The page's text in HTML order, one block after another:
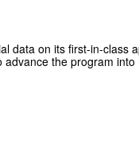
data on its first-in-class
the program